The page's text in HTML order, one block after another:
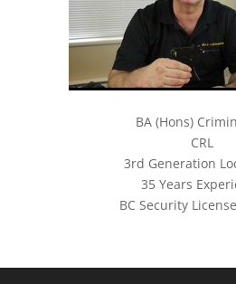
BA (Hons)
CRL
3rd Generation
35 Years
BC Security